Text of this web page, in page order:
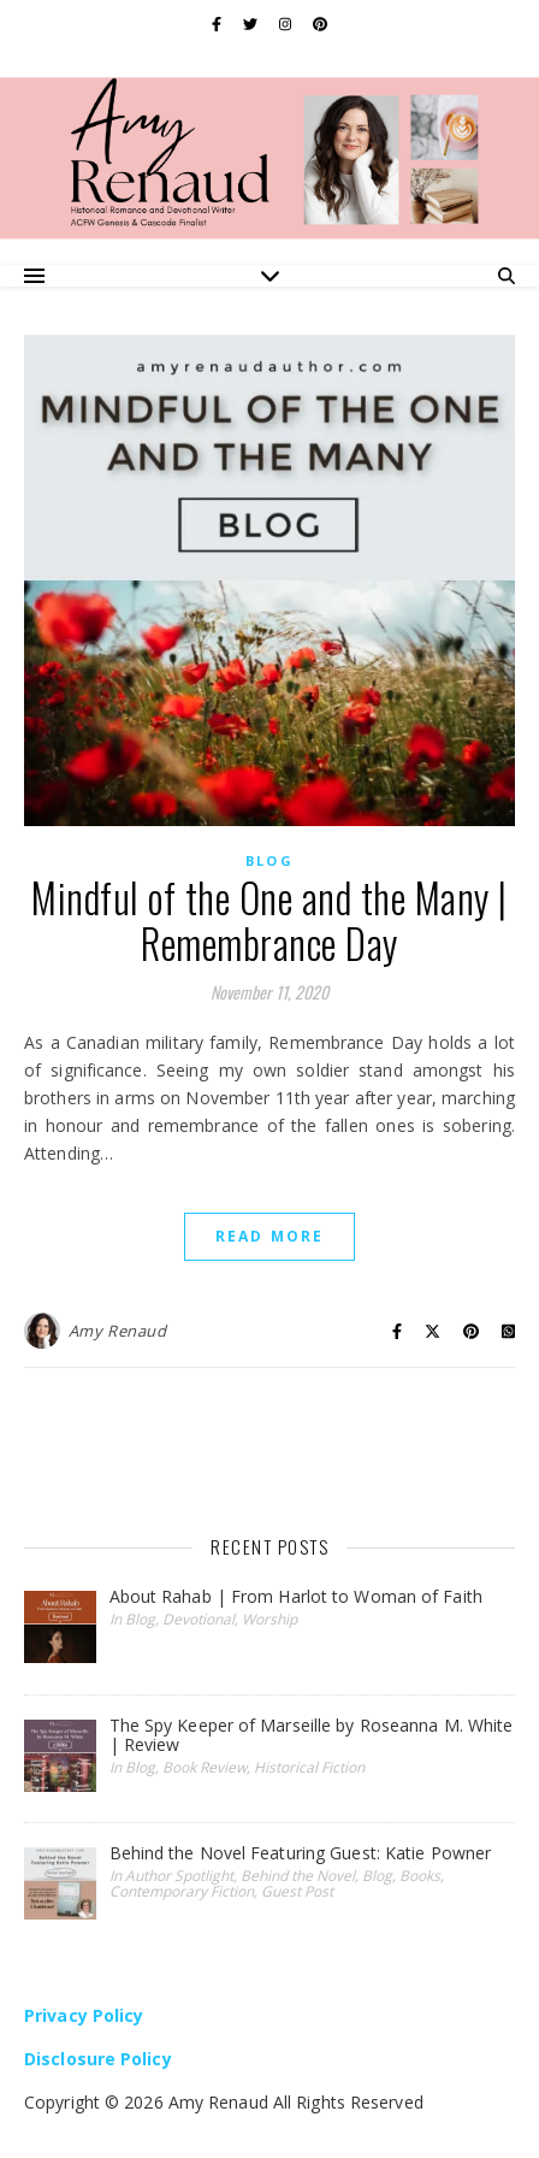
BLOG
Mindful of the One and the Many |
Remembrance Day
November 11, 2020
As a Canadian military family, Remembrance Day holds a lot
of significance. Seeing my own soldier stand amongst his
brothers in arms on November 11th year after year, marching
in honour and remembrance of the fallen ones is sobering.
Attending…
READ MORE
Amy Renaud
RECENT POSTS
About Rahab | From Harlot to Woman of Faith
In Blog, Devotional, Worship
The Spy Keeper of Marseille by Roseanna M. White
| Review
In Blog, Book Review, Historical Fiction
Behind the Novel Featuring Guest: Katie Powner
In Author Spotlight, Behind the Novel, Blog, Books,
Contemporary Fiction, Guest Post
Privacy Policy
Disclosure Policy
Copyright © 2026 Amy Renaud All Rights Reserved